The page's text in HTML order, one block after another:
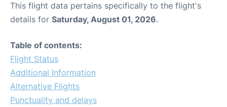
This flight data pertains specifically to the flight's
details for Saturday, August 01, 2026.
Table of contents:
Flight Status
Additional Information
Alternative Flights
Punctuality and delays